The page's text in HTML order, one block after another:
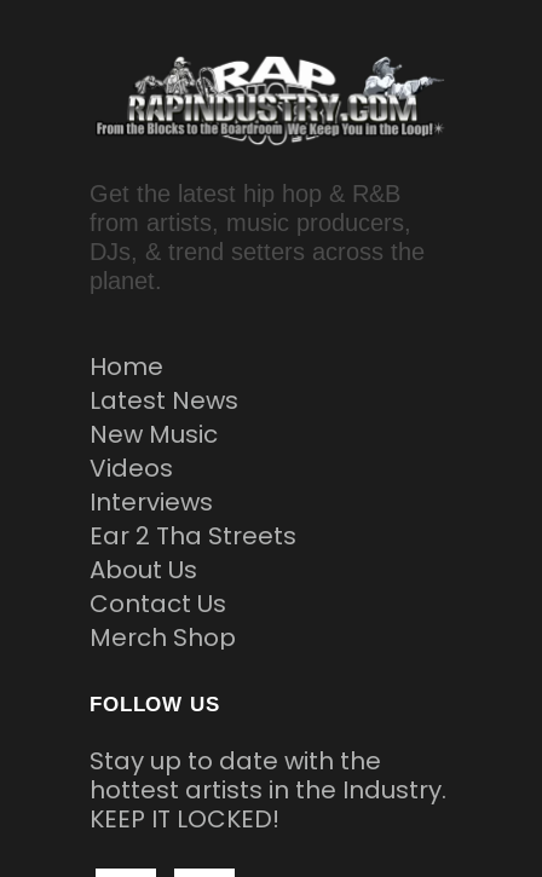
Get the latest hip hop & R&B
from artists, music producers,
DJs, & trend setters across the
planet.
Home
Latest News
New Music
Videos
Interviews
Ear 2 Tha Streets
About Us
Contact Us
Merch Shop
FOLLOW US
Stay up to date with the
hottest artists in the Industry.
KEEP IT LOCKED!